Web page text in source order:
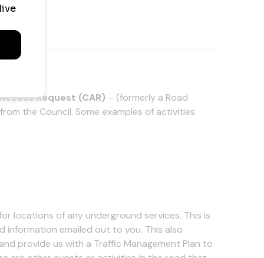
Request (CAR) – (formerly a Road
from the Council. Some examples of activities
locations of any underground services. This is
emailed out to you. This also
and provide us with a Traffic Management Plan to